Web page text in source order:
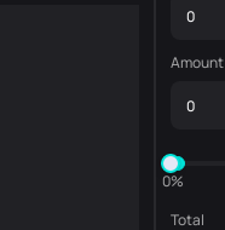
Amount
0%
Total